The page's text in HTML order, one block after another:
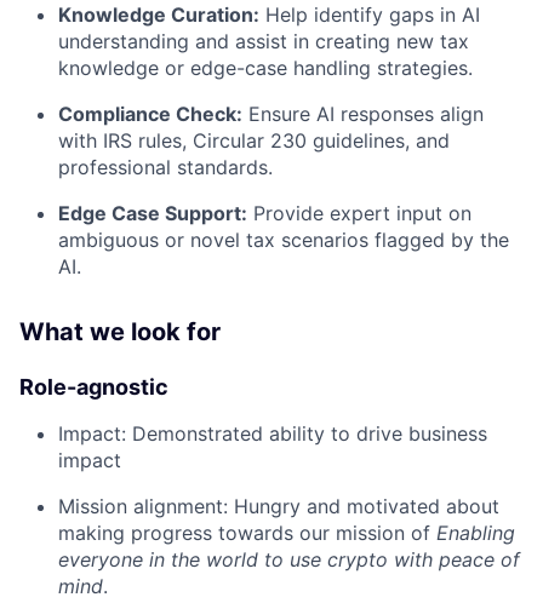
Knowledge Curation: Help identify gaps in AI
understanding and assist in creating new tax
knowledge or edge-case handling strategies.
Compliance Check: Ensure AI responses align
with IRS rules, Circular 230 guidelines, and
professional standards.
Edge Case Support: Provide expert input on
ambiguous or novel tax scenarios flagged by the
AI.
What we look for
Role-agnostic
Impact: Demonstrated ability to drive business
impact
Mission alignment: Hungry and motivated about
making progress towards our mission of Enabling
everyone in the world to use crypto with peace of
mind.